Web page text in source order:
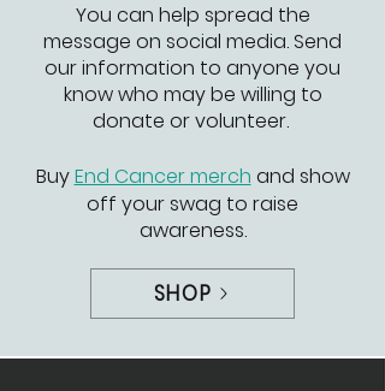
You can help spread the
message on social media. Send
our information to anyone you
know who may be willing to
donate or volunteer.
BuyEnd Cancer merch and show
off your swag to raise
awareness.
SHOP